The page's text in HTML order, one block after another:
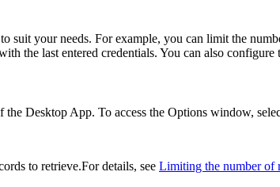
to suit your needs. For example, you can limit the
the last entered credentials. You can also configure
the Desktop App. To access the Options window,
to retrieve.For details, see Limiting the number of